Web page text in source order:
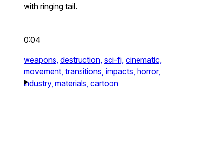
with ringing tail.
0:04
weapons, destruction, sci-fi, cinematic,
movement, transitions, impacts, horror,
industry, materials, cartoon